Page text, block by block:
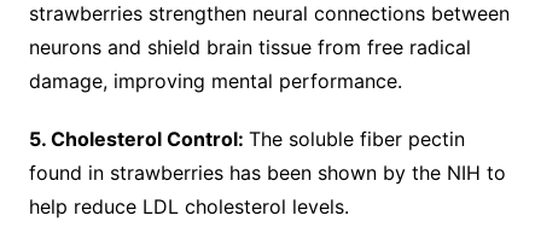
strawberries strengthen neural connections between
neurons and shield brain tissue from free radical
damage, improving mental performance.
5. Cholesterol Control: The soluble fiber pectin
found in strawberries has been shown by the NIH to
help reduce LDL cholesterol levels.